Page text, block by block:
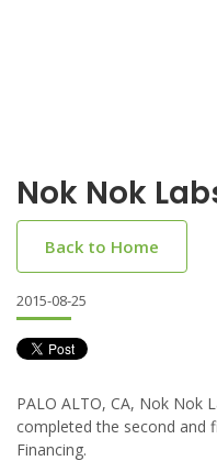
Nok Nok
Back to Home
2015-08-25
PALO ALTO, CA, Nok Nok
completed the second and
Financing.